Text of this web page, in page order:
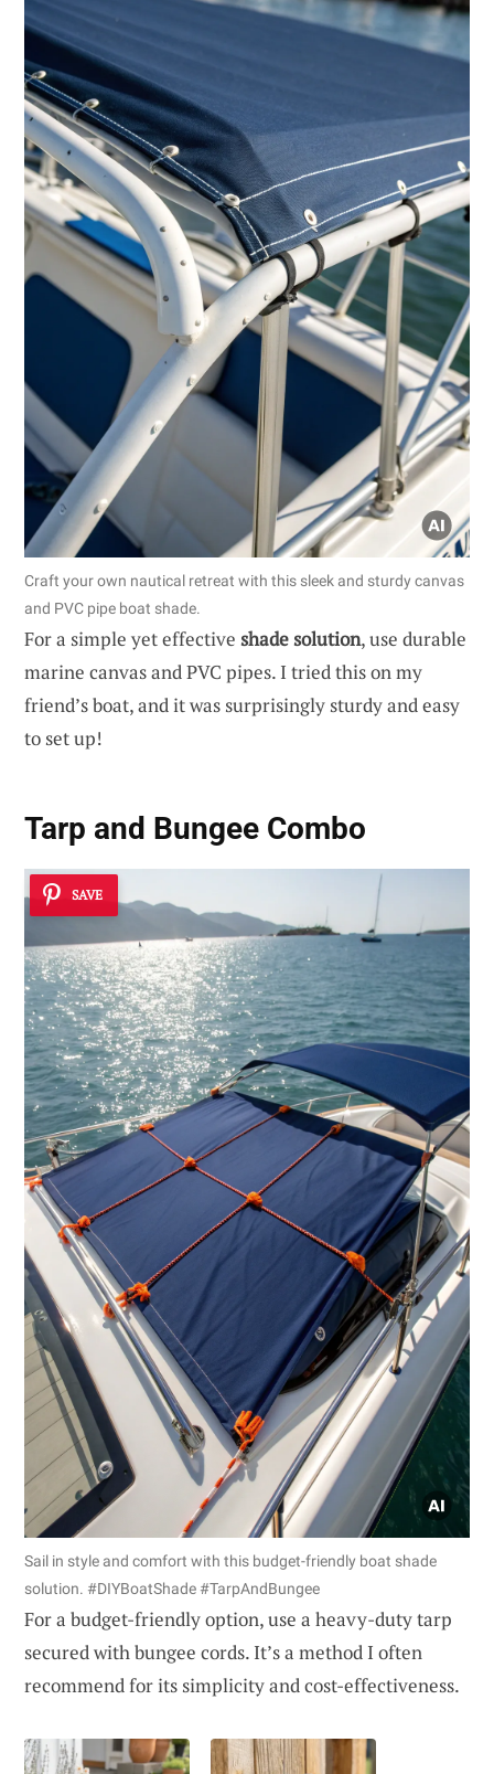
Craft your own nautical retreat with this sleek and sturdy canvas
and PVC pipe boat shade.
For a simple yet effective shade solution, use durable
marine canvas and PVC pipes. I tried this on my
friend’s boat, and it was surprisingly sturdy and easy
to set up!
Tarp and Bungee Combo
SAVE
Sail in style and comfort with this budget-friendly boat shade
solution. #DIYBoatShade #TarpAndBungee
For a budget-friendly option, use a heavy-duty tarp
secured with bungee cords. It’s a method I often
recommend for its simplicity and cost-effectiveness.